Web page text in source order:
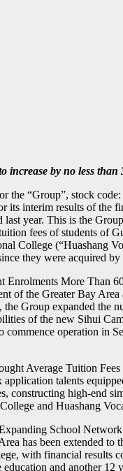
increase by no less than
the “Group”, stock
its interim results of
last year. This is the
fees of students
College (“Huashang
they were acquired
Enrolments More Than
the Greater Bay Area
Group expanded
of the new Sihui
operation in
Average Tuition
talents
high-end
and Huashang
School Network
has been extended
with financial results
and another